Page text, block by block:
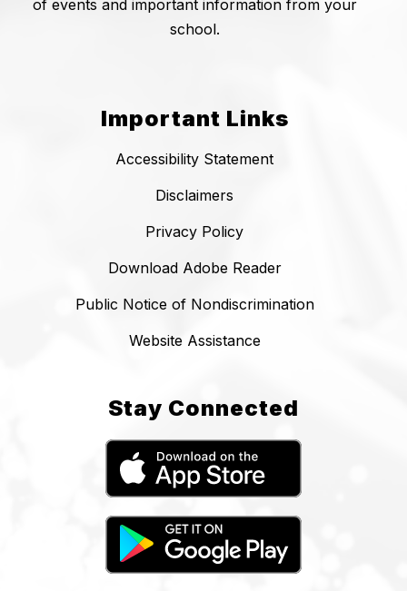
of events and important information from your
school.
Important Links
Accessibility Statement
Disclaimers
Privacy Policy
Download Adobe Reader
Public Notice of Nondiscrimination
Website Assistance
Stay Connected